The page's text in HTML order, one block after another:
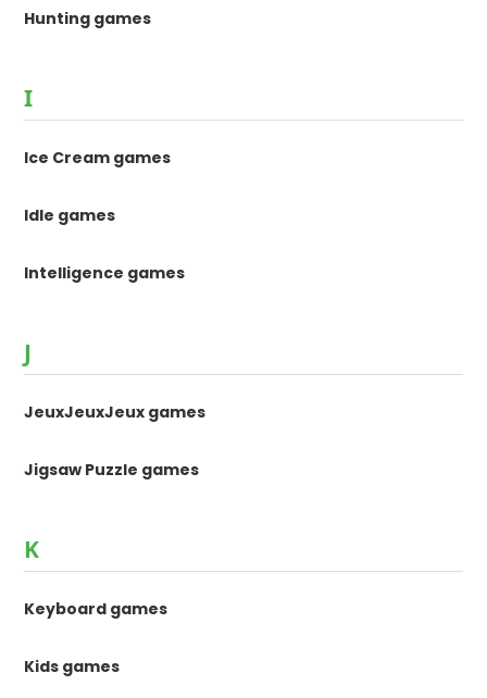
Hunting games
I
Ice Cream games
Idle games
Intelligence games
J
JeuxJeuxJeux games
Jigsaw Puzzle games
K
Keyboard games
Kids games